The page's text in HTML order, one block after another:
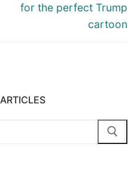
for the perfect Trump
cartoon